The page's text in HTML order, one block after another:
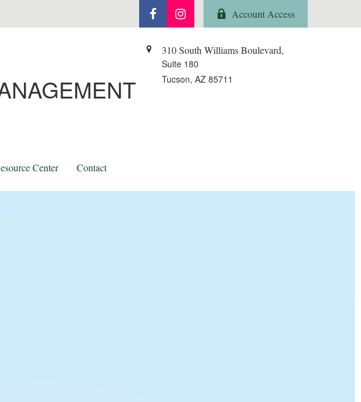
Account Access
310 South Williams Boulevard,
Suite 180
Tucson, AZ 85711
Center Contact